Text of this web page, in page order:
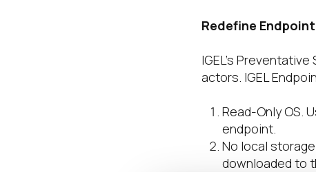
Redefine
IGEL’s
actors. IGEL
Read-Only OS.
endpoint.
No local
downloaded to